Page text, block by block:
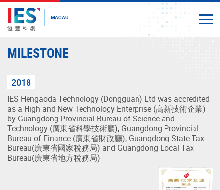
MACAU
mainMILESTONE
2018
IES Hengaoda Technology (Dongguan) Ltd was accredited
as a High and New Technology Enterprise (高新技術企業)
by Guangdong Provincial Bureau of Science and
Technology (廣東省科學技術廳), Guangdong Provincial
Bureau of Finance (廣東省財政廳), Guangdong State Tax
Bureau(廣東省國家稅務局) and Guangdong Local Tax
Bureau(廣東省地方稅務局)